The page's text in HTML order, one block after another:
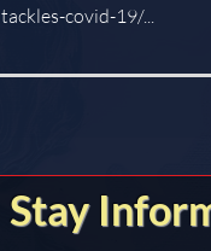
tackles-covid-19/...
Stay